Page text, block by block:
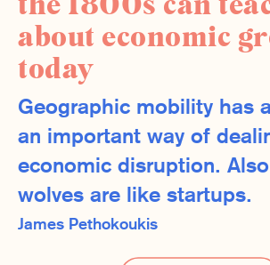
about economic
today
Geographic mobility has
an important way of
economic disruption.
wolves are like startups.
James Pethokoukis